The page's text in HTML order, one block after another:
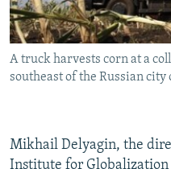
A truck harvests corn at a
southeast of the Russian city
Mikhail Delyagin, the
Institute for Globalization